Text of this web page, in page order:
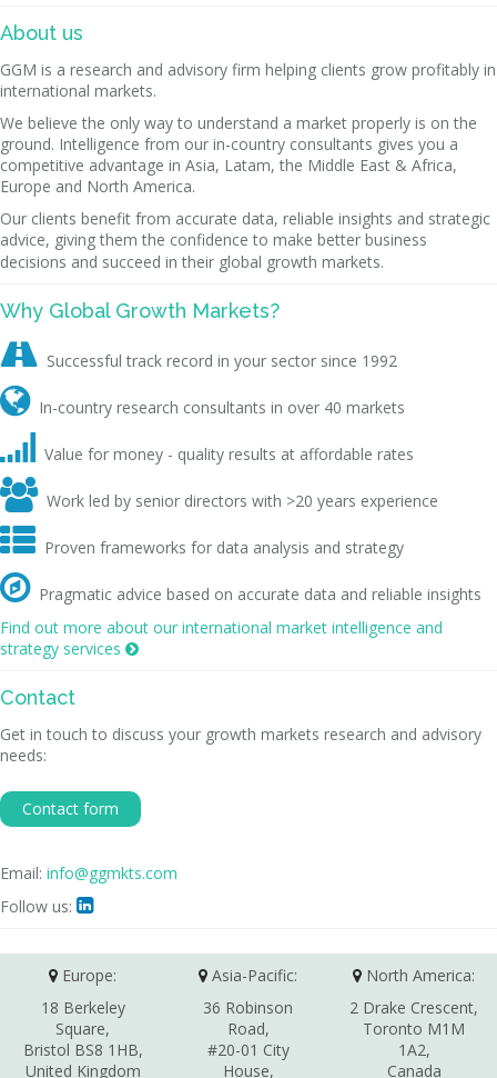
About us
GGM is a research and advisory firm helping clients grow profitably in
international markets.
We believe the only way to understand a market properly is on the
ground. Intelligence from our in-country consultants gives you a
competitive advantage in Asia, Latam, the Middle East & Africa,
Europe and North America.
Our clients benefit from accurate data, reliable insights and strategic
advice, giving them the confidence to make better business
decisions and succeed in their global growth markets.
Why Global Growth Markets?
 Successful track record in your sector since 1992
 In-country research consultants in over 40 markets
 Value for money - quality results at affordable rates
 Work led by senior directors with >20 years experience
 Proven frameworks for data analysis and strategy
 Pragmatic advice based on accurate data and reliable insights
Find out more about our international market intelligence and
strategy services 
Contact
Get in touch to discuss your growth markets research and advisory
needs:
Contact form
Email: info@ggmkts.com
Follow us: 
Europe:
18 Berkeley
Square,
Bristol BS8 1HB,
United Kingdom
Asia-Pacific:
36 Robinson
Road,
#20-01 City
House,
North America:
2 Drake Crescent,
Toronto M1M
1A2,
Canada